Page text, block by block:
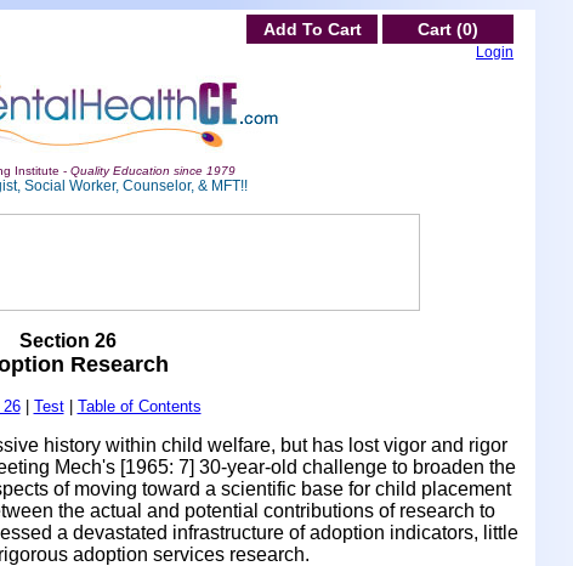
Add To Cart Cart (0)
Login
Institute - Quality Education since 1979
Social Worker, Counselor, & MFT!!
Section 26
Research
| Test| Table of Contents
history within child welfare, but has lost vigor and rigor
Mech's [1965: 7] 30-year-old challenge to broaden the
of moving toward a scientific base for child placement
the actual and potential contributions of research to
a devastated infrastructure of adoption indicators, little
adoption services research.